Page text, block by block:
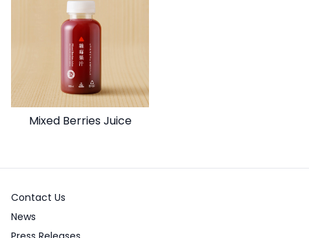
Mixed Berries Juice
Contact Us
News